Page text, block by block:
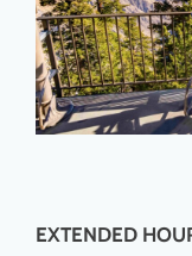
EXTENDED